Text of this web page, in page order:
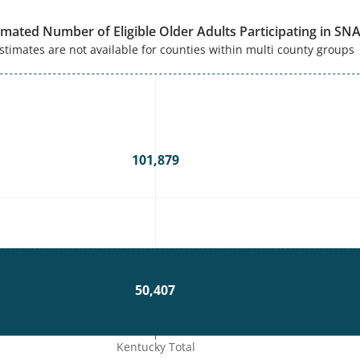
Number of Eligible Older Adults Participating in
are not available for counties within multi county groups
Kentucky Total
50,407
101,879